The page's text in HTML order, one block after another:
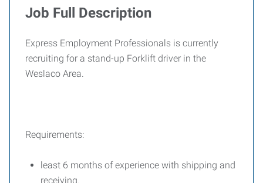
Job Full Description
Express Employment Professionals is currently
recruiting for a stand-up Forklift driver in the
Weslaco Area.
Requirements:
least 6 months of experience with shipping and
receiving.